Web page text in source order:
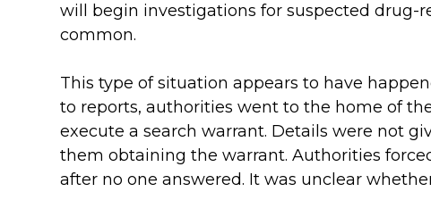
will begin investigations for suspected drug-
common.
This type of situation appears to have
to reports, authorities went to the home of
execute a search warrant. Details were not
them obtaining the warrant. Authorities
after no one answered. It was unclear